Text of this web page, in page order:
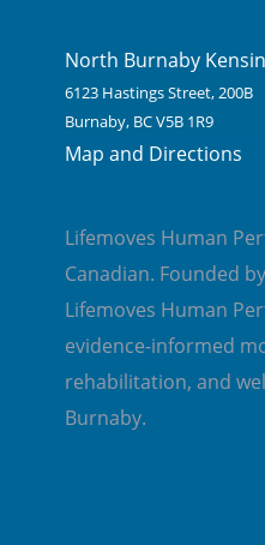
North Burnaby
6123 Hastings Street, 200B
Burnaby, BC V5B 1R9
Map and Directions
Lifemoves Human
Canadian. Founded
Lifemoves Human
evidence-informed
rehabilitation, and
Burnaby.